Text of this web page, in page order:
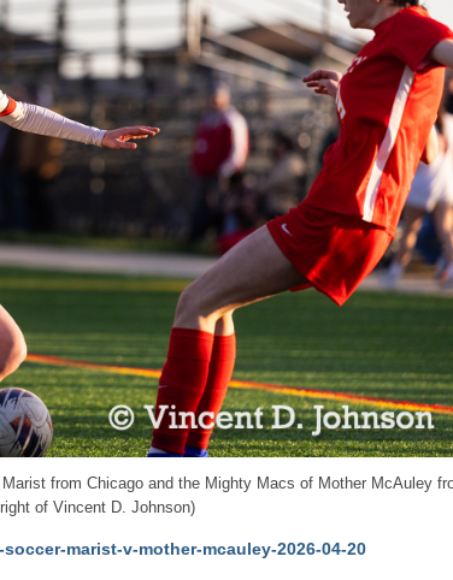
from Chicago and the Mighty Macs of Mother McAuley
of Vincent D. Johnson)
marist-v-mother-mcauley-2026-04-20